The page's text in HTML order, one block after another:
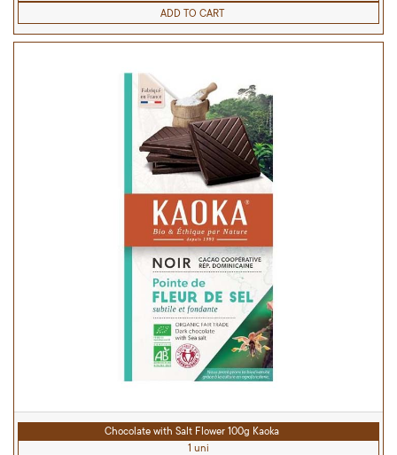
ADD TO CART
Chocolate with Salt Flower 100g Kaoka
1 uni